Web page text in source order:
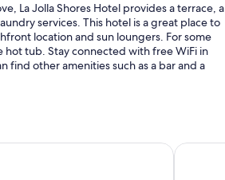
La Jolla Shores Hotel provides a terrace, a
services. This hotel is a great place to
location and sun loungers. For some
hot tub. Stay connected with free WiFi in
find other amenities such as a bar and a
sun loungers and pool umbrellas
(surcharge), 2 outdoor tennis courts,
Inn By